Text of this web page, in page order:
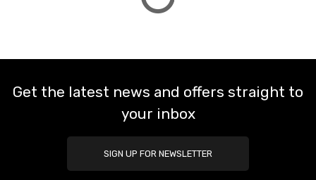
Get the latest news and offers straight to
your inbox
SIGN UP FOR NEWSLETTER